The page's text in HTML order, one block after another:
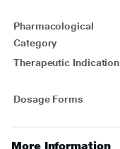
Pharmacological
Category
Therapeutic Indication
Dosage Forms
More Information